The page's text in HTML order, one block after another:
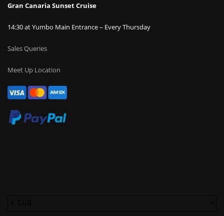
Gran Canaria Sunset Cruise
14:30 at Yumbo Main Entrance – Every Thursday
Sales Queries
Meet Up Location